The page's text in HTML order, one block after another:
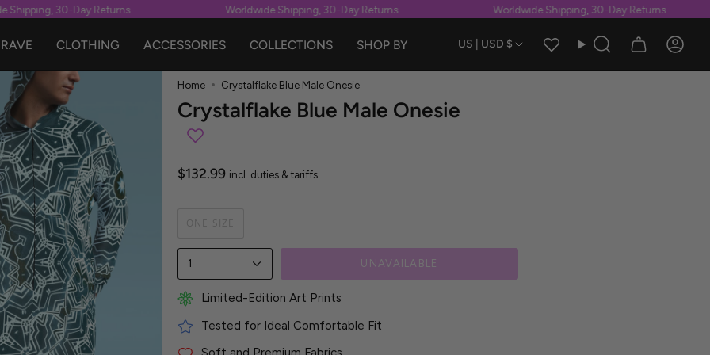
Shipping, 30-Day Returns Worldwide Shipping, 30-Day Returns Worldwide Shipping, 30-Day Returns
RAVE CLOTHING ACCESSORIES COLLECTIONS SHOP BY Currency
US | USD $ Search
Home Crystalflake Blue Male Onesie
Crystalflake Blue Male Onesie
$132.99 incl. duties & tariffs
ONE SIZE
1 UNAVAILABLE
Limited-Edition Art Prints
Tested for Ideal Comfortable Fit